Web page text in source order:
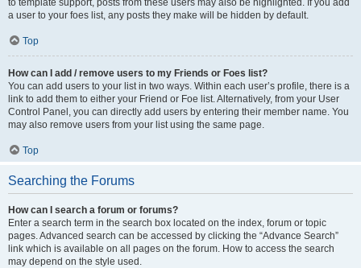
to template support, posts from these users may also be highlighted. If you add
a user to your foes list, any posts they make will be hidden by default.
Top
How can I add / remove users to my Friends or Foes list?
You can add users to your list in two ways. Within each user’s profile, there is a
link to add them to either your Friend or Foe list. Alternatively, from your User
Control Panel, you can directly add users by entering their member name. You
may also remove users from your list using the same page.
Top
Searching the Forums
How can I search a forum or forums?
Enter a search term in the search box located on the index, forum or topic
pages. Advanced search can be accessed by clicking the “Advance Search”
link which is available on all pages on the forum. How to access the search
may depend on the style used.